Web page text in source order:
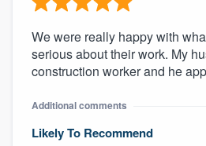
We were really happy with
serious about their work. My
construction worker and he
Additional comments
Likely To Recommend